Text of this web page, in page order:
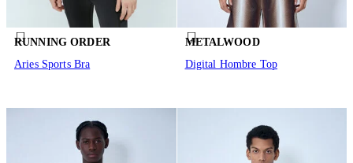
RUNNING ORDER
Aries Sports Bra
METALWOOD
Digital Hombre Top